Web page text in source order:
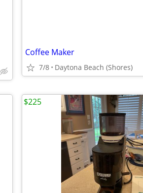
Coffee Maker
7/8 Daytona Beach (Shores)
$225